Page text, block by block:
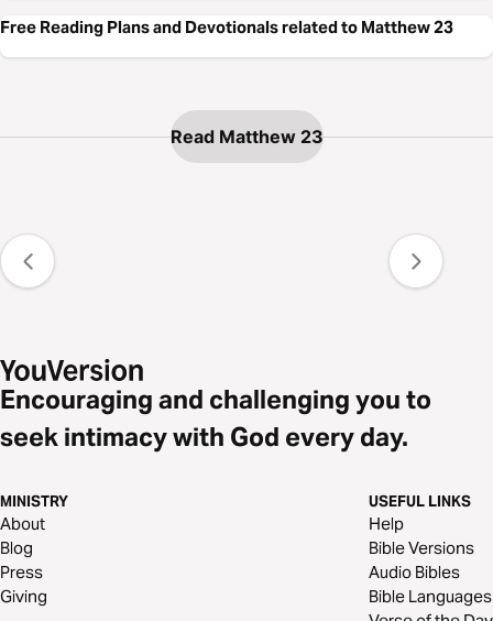
Free Reading Plans and Devotionals related to Matthew 23
Read Matthew 23
Encouraging and challenging you to
seek intimacy with God every day.
MINISTRY
About
Blog
Press
Giving
USEFUL LINKS
Help
Bible Versions
Audio Bibles
Bible Languages